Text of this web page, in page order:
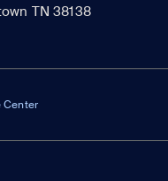
TN 38138
Center